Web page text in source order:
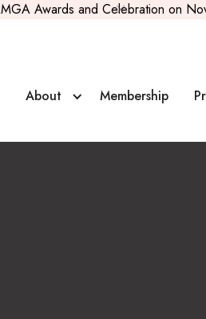
Awards and Celebration on
About Membership